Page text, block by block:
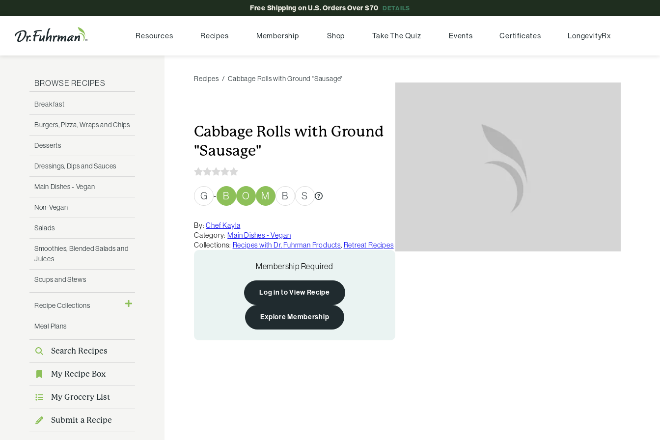
Free Shipping on U.S. Orders Over $70DETAILS
Resources Recipes Membership Shop Take The Quiz Events Certificates LongevityRx
BROWSE RECIPES
Breakfast
Burgers, Pizza, Wraps and Chips
Desserts
Dressings, Dips and Sauces
Main Dishes - Vegan
Non-Vegan
Salads
Smoothies, Blended Salads and
Juices
Soups and Stews
Recipe Collections
Meal Plans
Search Recipes
My Recipe Box
My Grocery List
Submit a Recipe
Recipes Cabbage Rolls with Ground "Sausage"
Cabbage Rolls with Ground
"Sausage"
G - B O M B S
By: Chef Kayla
Category: Main Dishes - Vegan
Collections: Recipes with Dr. Fuhrman Products, Retreat Recipes
Membership Required
Log in to View Recipe
Explore Membership